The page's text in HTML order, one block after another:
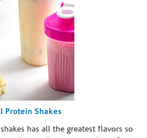
Protein Shakes
has all the greatest flavors so